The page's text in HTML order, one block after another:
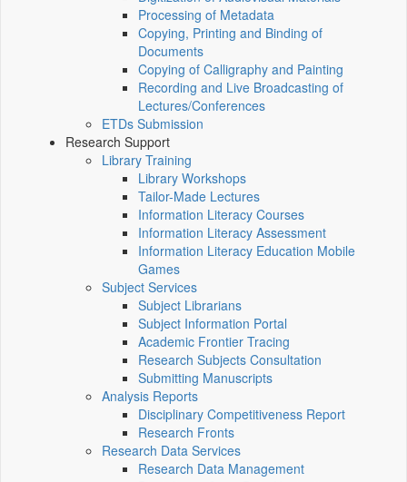
Processing of Metadata
Copying, Printing and Binding of
Documents
Copying of Calligraphy and Painting
Recording and Live Broadcasting of
Lectures/Conferences
ETDs Submission
Research Support
Library Training
Library Workshops
Tailor-Made Lectures
Information Literacy Courses
Information Literacy Assessment
Information Literacy Education Mobile
Games
Subject Services
Subject Librarians
Subject Information Portal
Academic Frontier Tracing
Research Subjects Consultation
Submitting Manuscripts
Analysis Reports
Disciplinary Competitiveness Report
Research Fronts
Research Data Services
Research Data Management